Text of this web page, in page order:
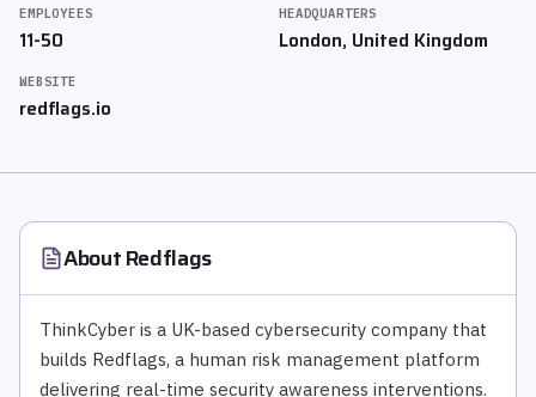
EMPLOYEES
11-50
HEADQUARTERS
London, United Kingdom
WEBSITE
redflags.io
AboutRedflags
ThinkCyber is a UK-based cybersecurity company that
builds Redflags, a human risk management platform
delivering real-time security awareness interventions.